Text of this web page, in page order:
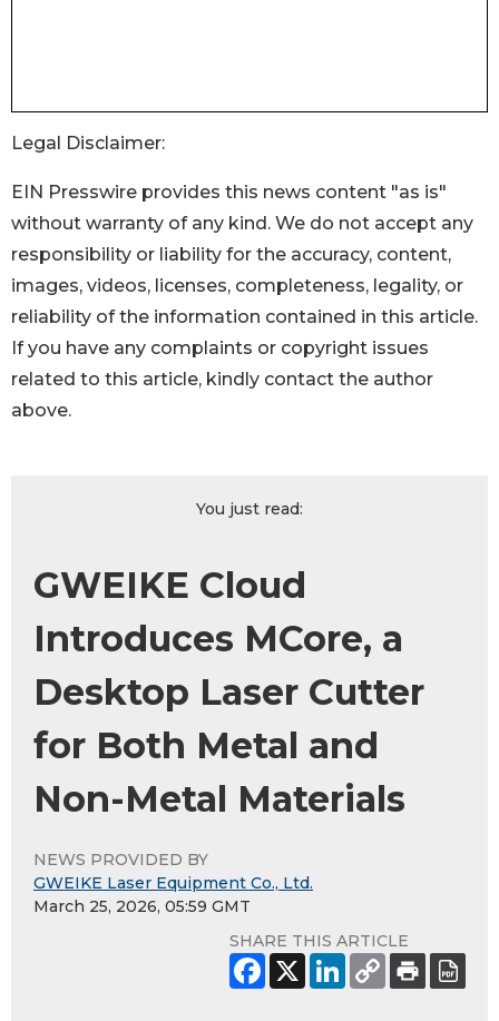
Legal Disclaimer:
EIN Presswire provides this news content "as is"
without warranty of any kind. We do not accept any
responsibility or liability for the accuracy, content,
images, videos, licenses, completeness, legality, or
reliability of the information contained in this article.
If you have any complaints or copyright issues
related to this article, kindly contact the author
above.
You just read:
GWEIKE Cloud
Introduces MCore, a
Desktop Laser Cutter
for Both Metal and
Non-Metal Materials
NEWS PROVIDED BY
GWEIKE Laser Equipment Co., Ltd.
March 25, 2026, 05:59 GMT
SHARE THIS ARTICLE